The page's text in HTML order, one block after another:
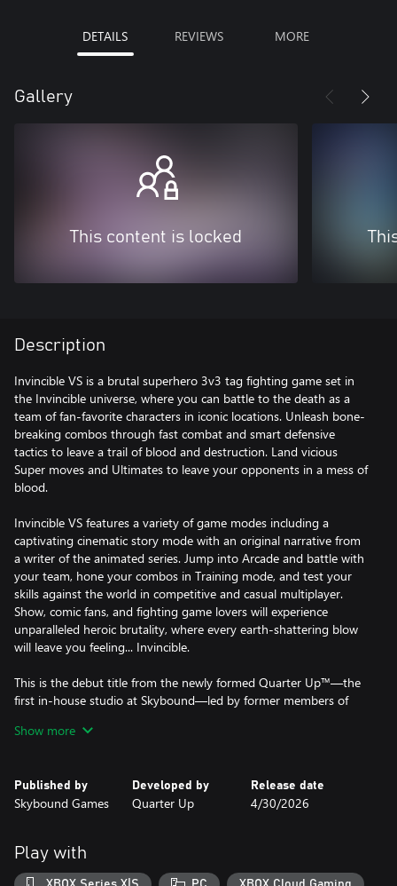
DETAILS REVIEWS MORE
Gallery
This content is locked
Description
Invincible VS is a brutal superhero 3v3 tag fighting game set in
the Invincible universe, where you can battle to the death as a
team of fan-favorite characters in iconic locations. Unleash bone-
breaking combos through fast combat and smart defensive
tactics to leave a trail of blood and destruction. Land vicious
Super moves and Ultimates to leave your opponents in a mess of
blood.
Invincible VS features a variety of game modes including a
captivating cinematic story mode with an original narrative from
a writer of the animated series. Jump into Arcade and battle with
your team, hone your combos in Training mode, and test your
skills against the world in competitive and casual multiplayer.
Show, comic fans, and fighting game lovers will experience
unparalleled heroic brutality, where every earth-shattering blow
will leave you feeling... Invincible.
This is the debut title from the newly formed Quarter Up™—the
first in-house studio at Skybound—led by former members of
Show more
Published by
Skybound Games
Developed by
Quarter Up
Release date
4/30/2026
Play with